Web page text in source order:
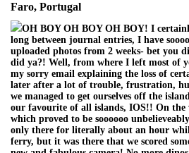
Faro, Portugal
OH BOY OH BOY OH BOY! I
long between journal entries, I have
uploaded photos from 2 weeks- bet you
did ya?! Well, from where I left most of
my sorry email explaining the loss of
later after a lot of trouble, frustration,
we managed to get ourselves off the
our favourite of all islands, IOS!! On the
which proved to be soooooo
only there for literally about an hour
ferry, but it was there that we scored